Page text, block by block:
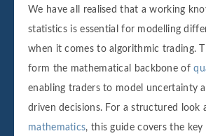
We have all realised that a working
statistics is essential for modelling
when it comes to algorithmic trading.
form the mathematical backbone of
enabling traders to model uncertainty
driven decisions. For a structured look
mathematics, this guide covers the key